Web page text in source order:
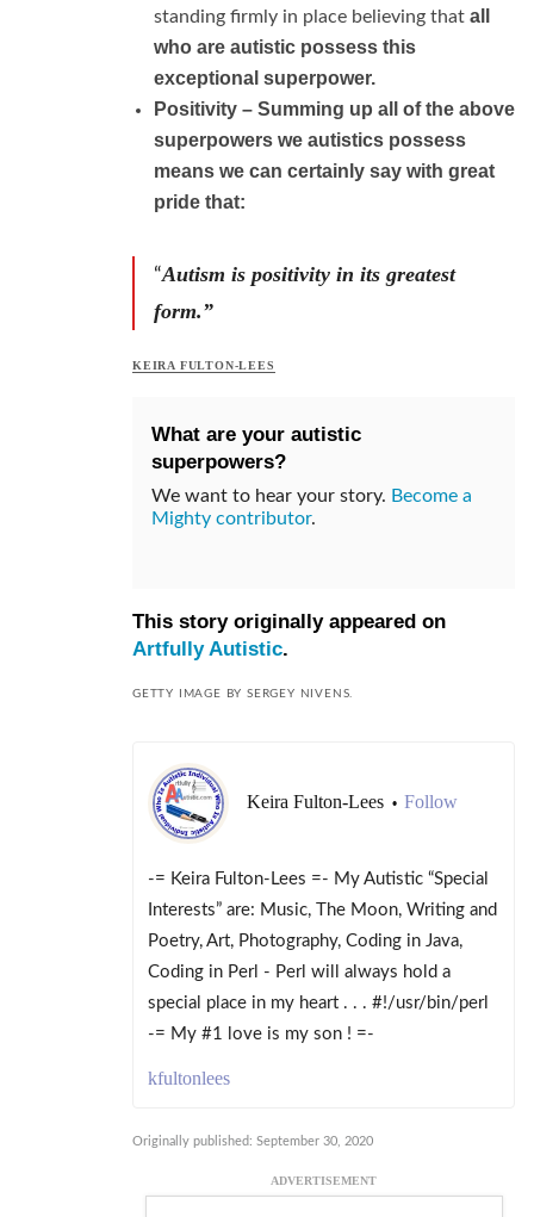
standing firmly in place believing thatall
who are autistic possess this
exceptional superpower.
Positivity – Summing up all of the above
superpowers we autistics possess
means we can certainly say with great
pride that:
“Autism is positivity in its greatest
form.”
KEIRA FULTON-LEES
What are your autistic
superpowers?
We want to hear your story. Become a
Mighty contributor.
This story originally appeared on
Artfully Autistic.
GETTY IMAGE BY SERGEY NIVENS.
Keira Fulton-Lees • Follow
-= Keira Fulton-Lees =- My Autistic “Special
Interests” are: Music, The Moon, Writing and
Poetry, Art, Photography, Coding in Java,
Coding in Perl - Perl will always hold a
special place in my heart . . . #!/usr/bin/perl
-= My #1 love is my son ! =-
kfultonlees
Originally published: September 30, 2020
ADVERTISEMENT